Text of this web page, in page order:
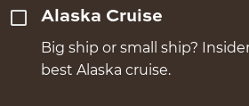
Alaska Cruise
Big ship or small ship?
best Alaska cruise.